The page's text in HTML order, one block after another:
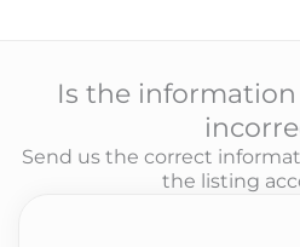
Is the
Send us the correct
the listing